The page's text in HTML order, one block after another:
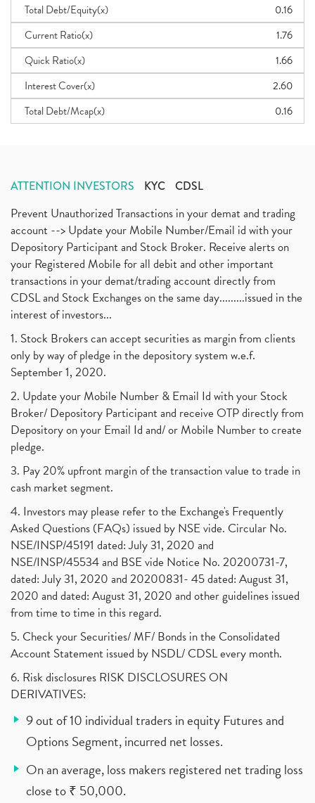
Total Debt/Equity(x)
0.16
Current Ratio(x)
1.76
Quick Ratio(x)
1.66
Interest Cover(x)
2.60
Total Debt/Mcap(x)
0.16
ATTENTION INVESTORS KYC CDSL
Prevent Unauthorized Transactions in your demat and trading
account --> Update your Mobile Number/Email id with your
Depository Participant and Stock Broker. Receive alerts on
your Registered Mobile for all debit and other important
transactions in your demat/trading account directly from
CDSL and Stock Exchanges on the same day.........issued in the
interest of investors...
1. Stock Brokers can accept securities as margin from clients
only by way of pledge in the depository system w.e.f.
September 1, 2020.
2. Update your Mobile Number & Email Id with your Stock
Broker/ Depository Participant and receive OTP directly from
Depository on your Email Id and/ or Mobile Number to create
pledge.
3. Pay 20% upfront margin of the transaction value to trade in
cash market segment.
4. Investors may please refer to the Exchange's Frequently
Asked Questions (FAQs) issued by NSE vide. Circular No.
NSE/INSP/45191 dated: July 31, 2020 and
NSE/INSP/45534 and BSE vide Notice No. 20200731-7,
dated: July 31, 2020 and 20200831- 45 dated: August 31,
2020 and dated: August 31, 2020 and other guidelines issued
from time to time in this regard.
5. Check your Securities/ MF/ Bonds in the Consolidated
Account Statement issued by NSDL/ CDSL every month.
6. Risk disclosures RISK DISCLOSURES ON
DERIVATIVES:
9 out of 10 individual traders in equity Futures and
Options Segment, incurred net losses.
On an average, loss makers registered net trading loss
close to ₹ 50,000.